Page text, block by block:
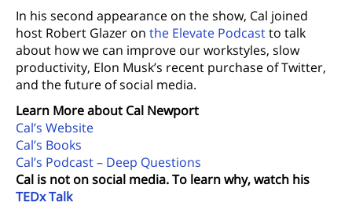
In his second appearance on the show, Cal joined
host Robert Glazer on the Elevate Podcastto talk
about how we can improve our workstyles, slow
productivity, Elon Musk’s recent purchase of Twitter,
and the future of social media.
Learn More about Cal Newport
Cal’s Website
Cal’s Books
Cal’s Podcast – Deep Questions
Cal is not on social media. To learn why, watch his
TEDx Talk